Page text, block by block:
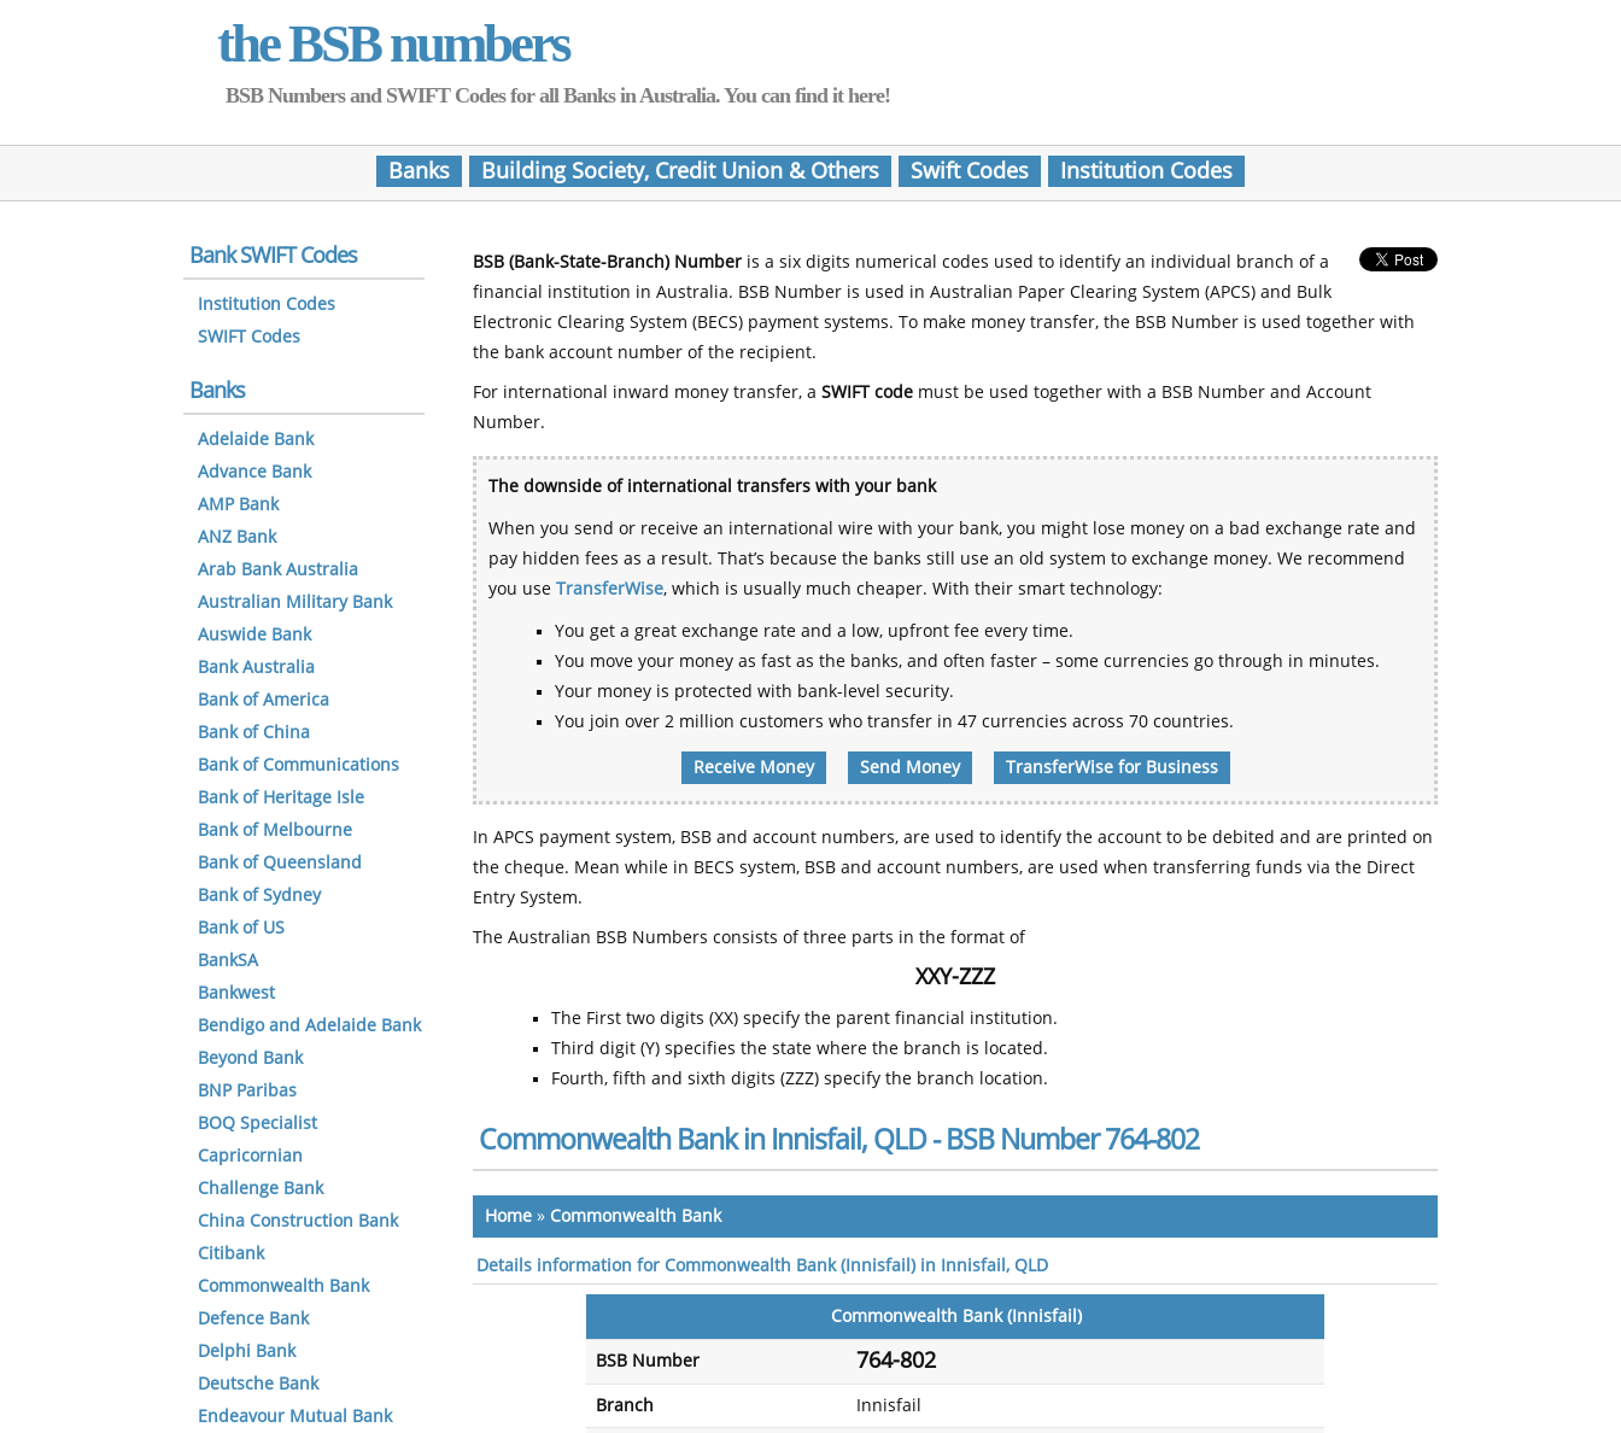
the BSB numbers
BSB Numbers and SWIFT Codes for all Banks in Australia. You can find it here!
Banks Building Society, Credit Union & Others Swift Codes Institution Codes
BSB (Bank-State-Branch) Number is a six digits numerical codes used to identify an individual branch of a
financial institution in Australia. BSB Number is used in Australian Paper Clearing System (APCS) and Bulk
Electronic Clearing System (BECS) payment systems. To make money transfer, the BSB Number is used together with
the bank account number of the recipient.
For international inward money transfer, a SWIFT code must be used together with a BSB Number and Account
Number.
The downside of international transfers with your bank
When you send or receive an international wire with your bank, you might lose money on a bad exchange rate and
pay hidden fees as a result. That’s because the banks still use an old system to exchange money. We recommend
you use TransferWise, which is usually much cheaper. With their smart technology:
You get a great exchange rate and a low, upfront fee every time.
You move your money as fast as the banks, and often faster – some currencies go through in minutes.
Your money is protected with bank-level security.
You join over 2 million customers who transfer in 47 currencies across 70 countries.
Receive Money Send Money TransferWise for Business
In APCS payment system, BSB and account numbers, are used to identify the account to be debited and are printed on
the cheque. Mean while in BECS system, BSB and account numbers, are used when transferring funds via the Direct
Entry System.
The Australian BSB Numbers consists of three parts in the format of
XXY-ZZZ
The First two digits (XX) specify the parent financial institution.
Third digit (Y) specifies the state where the branch is located.
Fourth, fifth and sixth digits (ZZZ) specify the branch location.
Commonwealth Bank in Innisfail, QLD - BSB Number 764-802
Home » Commonwealth Bank
Details information for Commonwealth Bank (Innisfail) in Innisfail, QLD
Commonwealth Bank (Innisfail)
BSB Number 764-802
Branch Innisfail
Bank SWIFT Codes
Institution Codes
SWIFT Codes
Banks
Adelaide Bank
Advance Bank
AMP Bank
ANZ Bank
Arab Bank Australia
Australian Military Bank
Auswide Bank
Bank Australia
Bank of America
Bank of China
Bank of Communications
Bank of Heritage Isle
Bank of Melbourne
Bank of Queensland
Bank of Sydney
Bank of US
BankSA
Bankwest
Bendigo and Adelaide Bank
Beyond Bank
BNP Paribas
BOQ Specialist
Capricornian
Challenge Bank
China Construction Bank
Citibank
Commonwealth Bank
Defence Bank
Delphi Bank
Deutsche Bank
Endeavour Mutual Bank